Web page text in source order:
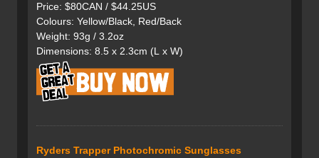
Price: $80CAN / $44.25US
Colours: Yellow/Black, Red/Back
Weight: 93g / 3.2oz
Dimensions: 8.5 x 2.3cm (L x W)
Ryders Trapper Photochromic Sunglasses